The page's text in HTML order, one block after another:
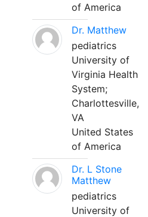
of America
Dr. Matthew
pediatrics
University of
Virginia Health
System;
Charlottesville,
VA
United States
of America
Dr. L Stone
Matthew
pediatrics
University of